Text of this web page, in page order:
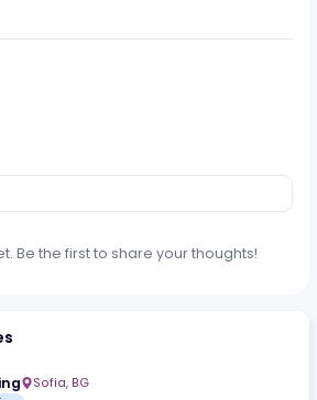
that holds under volume
game, pal. Paid iGaming
it moves fast enough to
Move to the full